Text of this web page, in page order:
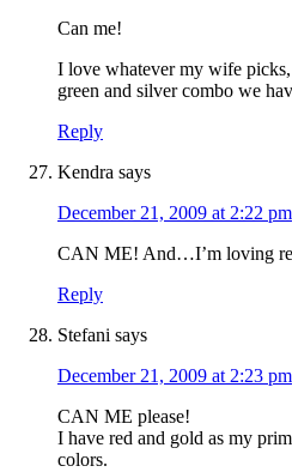
Can me!
I love whatever my wife
green and silver combo we
Reply
Kendra says
December 21, 2009 at 2:22 pm
CAN ME! And…I’m loving
Reply
Stefani says
December 21, 2009 at 2:23 pm
CAN ME please!
I have red and gold as my
colors.